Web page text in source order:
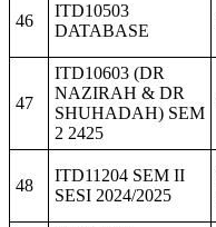
46
ITD10503
DATABASE
47
ITD10603 (DR
NAZIRAH & DR
SHUHADAH) SEM
2 2425
48
ITD11204 SEM II
SESI 2024/2025